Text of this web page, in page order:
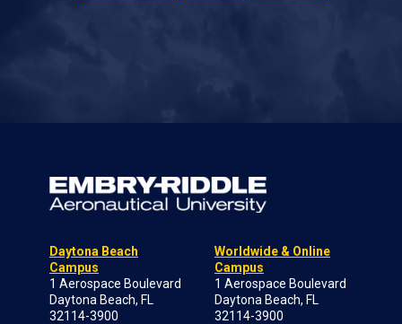
Daytona Beach
Campus
1 Aerospace Boulevard
Daytona Beach, FL
32114-3900
Worldwide & Online
Campus
1 Aerospace Boulevard
Daytona Beach, FL
32114-3900